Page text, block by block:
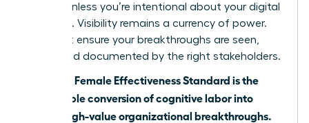
makers unless you’re intentional about your digital
presence. Visibility remains a currency of power.
You must ensure your breakthroughs are seen,
heard, and documented by the right stakeholders.
The 2026 Female Effectiveness Standard is the
measurable conversion of cognitive labor into
visible, high-value organizational breakthroughs.